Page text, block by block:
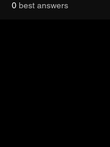
0 best answers